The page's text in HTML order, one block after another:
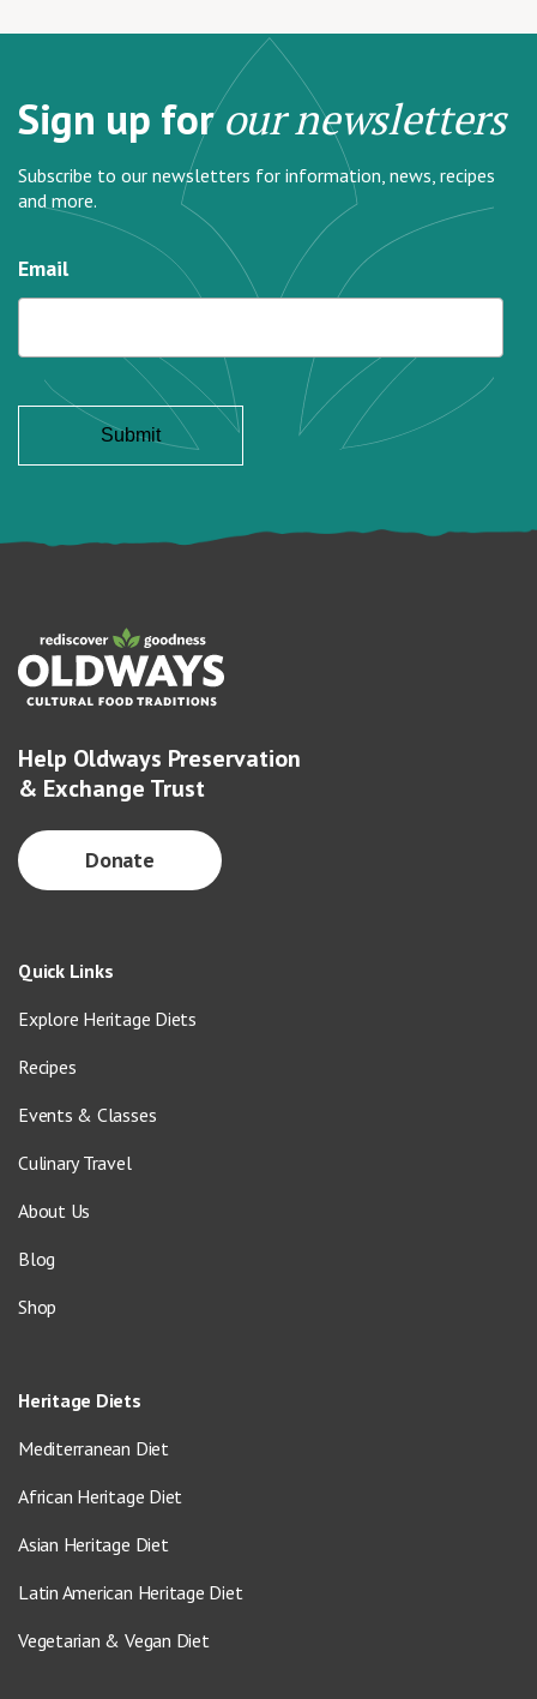
Sign up forour newsletters
Subscribe to our newsletters for information, news, recipes
and more.
Email
Help Oldways Preservation
& Exchange Trust
Donate
Quick Links
Explore Heritage Diets
Recipes
Events & Classes
Culinary Travel
About Us
Blog
Shop
Heritage Diets
Mediterranean Diet
African Heritage Diet
Asian Heritage Diet
Latin American Heritage Diet
Vegetarian & Vegan Diet